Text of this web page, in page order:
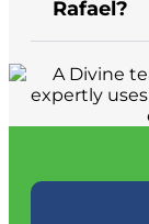
Rafael?